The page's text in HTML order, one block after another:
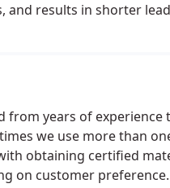
and results in shorter
from years of
we use more than
obtaining certified
on customer preference.